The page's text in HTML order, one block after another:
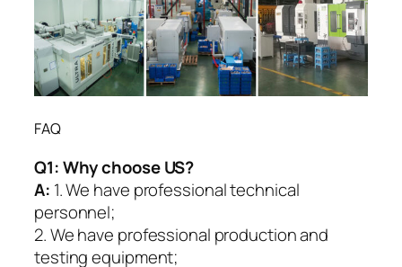
FAQ
Q1:Why choose US?
A: 1. We have professional technical
personnel;
2. We have professional production and
testing equipment;